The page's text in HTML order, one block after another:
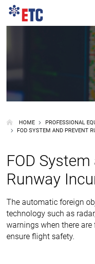
HOME
PROFESSIONAL
FOD SYSTEM AND PREVENT
FOD
Runway
The automatic foreign
technology such as
warnings when there
ensure flight safety.